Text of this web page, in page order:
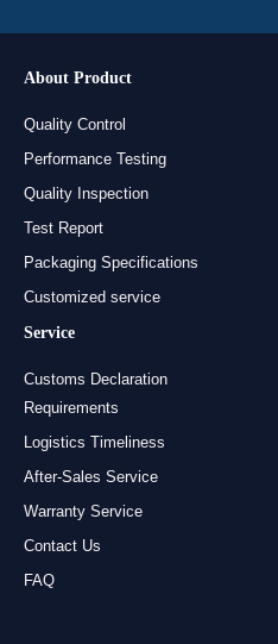
About Product
Quality Control
Performance Testing
Quality Inspection
Test Report
Packaging Specifications
Customized service
Service
Customs Declaration
Requirements
Logistics Timeliness
After-Sales Service
Warranty Service
Contact Us
FAQ